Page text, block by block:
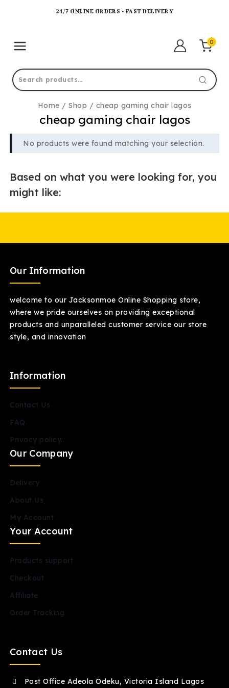
24/7 ONLINE ORDERS • FAST DELIVERY
0
Home / Shop / cheap gaming chair lagos
cheap gaming chair lagos
No products were found matching your selection.
Based on what you were looking for, you
might like:
Our Information
welcome to our Jacksonmoe Online Shopping store,
where we pride ourselves on providing exceptional
products and unparalleled customer service our store
style, and innovation
Information
Contact Us
FAQ.
Privacy policy..
Our Company
Delivery
About Us
My Account
Your Account
Products support
Checkout
Affiliate
Order Tracking
Contact Us
Post Office Adeola Odeku, Victoria Island Lagos